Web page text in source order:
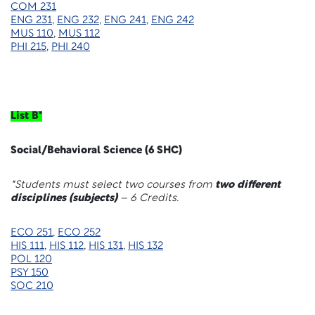
COM 231
ENG 231, ENG 232, ENG 241, ENG 242
MUS 110, MUS 112
PHI 215, PHI 240
List B*
Social/Behavioral Science (6 SHC)
*Students must select two courses from two different
disciplines (subjects)– 6 Credits.
ECO 251, ECO 252
HIS 111, HIS 112, HIS 131, HIS 132
POL 120
PSY 150
SOC 210